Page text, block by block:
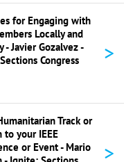
for Engaging with
Locally and
- Javier Gozalvez -
Congress
>
Track or
to your IEEE
or Event - Mario
>